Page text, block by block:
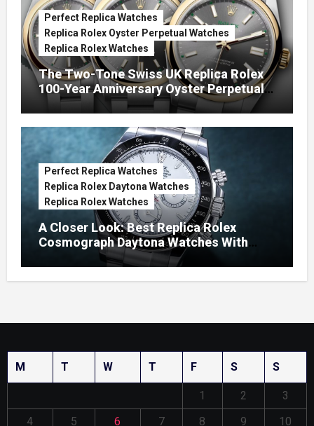
Perfect Replica Watches
Replica Rolex Oyster Perpetual Watches
Replica Rolex Watches
The Two-Tone Swiss UK Replica Rolex
100-Year Anniversary Oyster Perpetual
Watches
Perfect Replica Watches
Replica Rolex Daytona Watches
Replica Rolex Watches
A Closer Look: Best Replica Rolex
Cosmograph Daytona Watches With
Enamel Dials
M T W T F S S
1 2
3
4
5 6 7 8 9
10